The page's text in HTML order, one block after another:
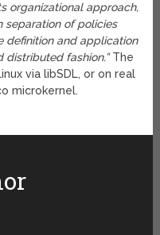
organizational approach,
separation of policies
definition and application
distributed fashion.”The
via libSDL, or on real
microkernel.